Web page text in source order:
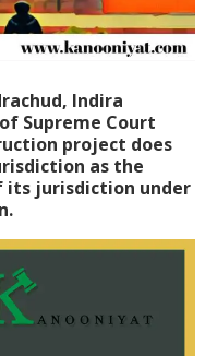
Indira
Supreme Court
project does
as the
its jurisdiction under